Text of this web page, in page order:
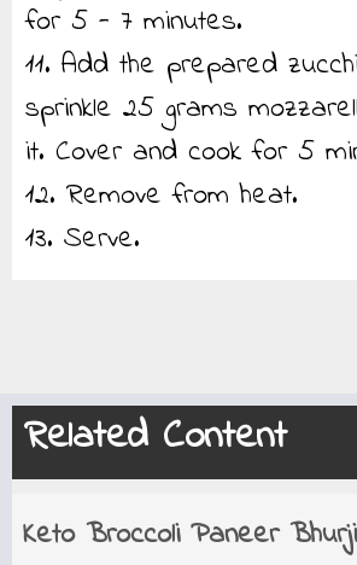
for 5 - 7 minutes.
11. Add the prepared
sprinkle 25 grams
it. Cover and cook for 5
12. Remove from heat.
13. Serve.
Related Content
Keto Broccoli Paneer Bhurji